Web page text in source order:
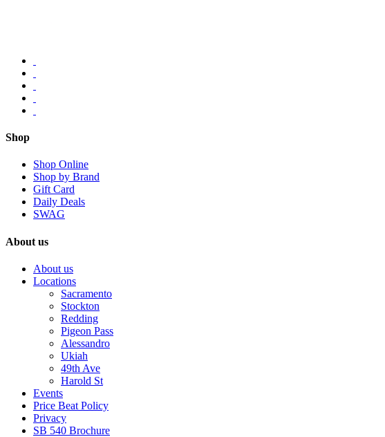
Shop
Shop Online
Shop by Brand
Gift Card
Daily Deals
SWAG
About us
About us
Locations
Sacramento
Stockton
Redding
Pigeon Pass
Alessandro
Ukiah
49th Ave
Harold St
Events
Price Beat Policy
Privacy
SB 540 Brochure